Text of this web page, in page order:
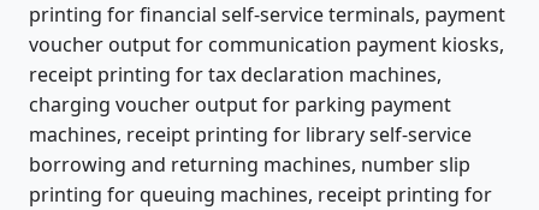
printing for financial self-service terminals, payment
voucher output for communication payment kiosks,
receipt printing for tax declaration machines,
charging voucher output for parking payment
machines, receipt printing for library self-service
borrowing and returning machines, number slip
printing for queuing machines, receipt printing for